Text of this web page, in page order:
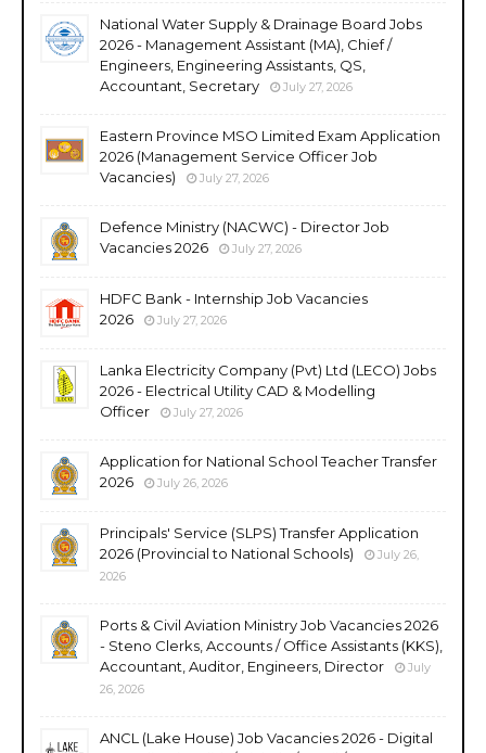
National Water Supply & Drainage Board Jobs
2026 - Management Assistant (MA), Chief /
Engineers, Engineering Assistants, QS,
Accountant, Secretary
July 27, 2026
Eastern Province MSO Limited Exam Application
2026 (Management Service Officer Job
Vacancies)
July 27, 2026
Defence Ministry (NACWC) - Director Job
Vacancies 2026
July 27, 2026
HDFC Bank - Internship Job Vacancies
2026
July 27, 2026
Lanka Electricity Company (Pvt) Ltd (LECO) Jobs
2026 - Electrical Utility CAD & Modelling
Officer
July 27, 2026
Application for National School Teacher Transfer
2026
July 26, 2026
Principals' Service (SLPS) Transfer Application
2026 (Provincial to National Schools)
July 26,
2026
Ports & Civil Aviation Ministry Job Vacancies 2026
- Steno Clerks, Accounts / Office Assistants (KKS),
Accountant, Auditor, Engineers, Director
July
26, 2026
ANCL (Lake House) Job Vacancies 2026 - Digital